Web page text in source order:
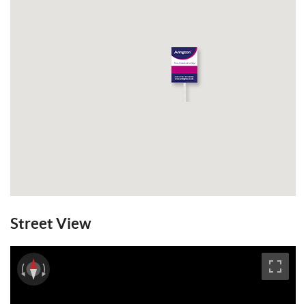
Street View